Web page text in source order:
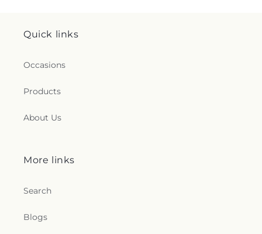
Quick links
Occasions
Products
About Us
More links
Search
Blogs